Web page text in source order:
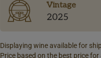
Vintage
2025
Displaying wine available for
Price based on the best price